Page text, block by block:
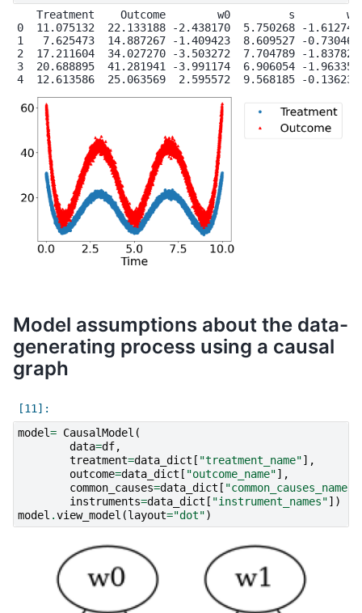
   Treatment    Outcome        w0         s        w1
0  11.075132  22.133188 -2.438170  5.750268 -1.612746
1   7.625473  14.887267 -1.409423  8.609527 -0.730468
2  17.211604  34.027270 -3.503272  7.704789 -1.837821
3  20.688895  41.281941 -3.991174  6.906054 -1.963359
Model assumptions about the data-
generating process using a causal
graph
model= CausalModel (
data=df,
treatment=data_dict [ "treatment_name"],
outcome=data_dict [ "outcome_name"],
common_causes=data_dict [ "common_causes_names"
instruments=data_dict [ "instrument_names"])
model .view_model (layout="dot")